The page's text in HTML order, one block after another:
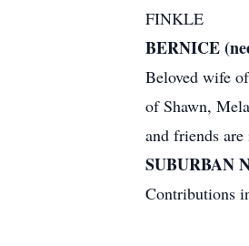
FINKLE
BERNICE
Beloved wife
of Shawn,
and friends
SUBURBAN
Contributions